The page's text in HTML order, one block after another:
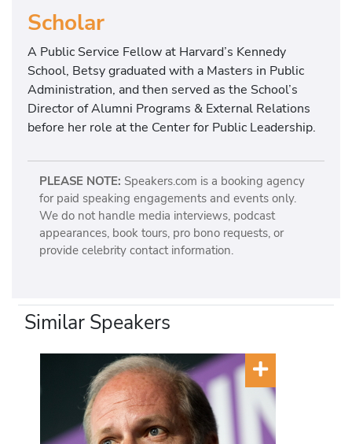
Scholar
A Public Service Fellow at Harvard’s Kennedy
School, Betsy graduated with a Masters in Public
Administration, and then served as the School’s
Director of Alumni Programs & External Relations
before her role at the Center for Public Leadership.
PLEASE NOTE: Speakers.com is a booking agency
for paid speaking engagements and events only.
We do not handle media interviews, podcast
appearances, book tours, pro bono requests, or
provide celebrity contact information.
Similar Speakers